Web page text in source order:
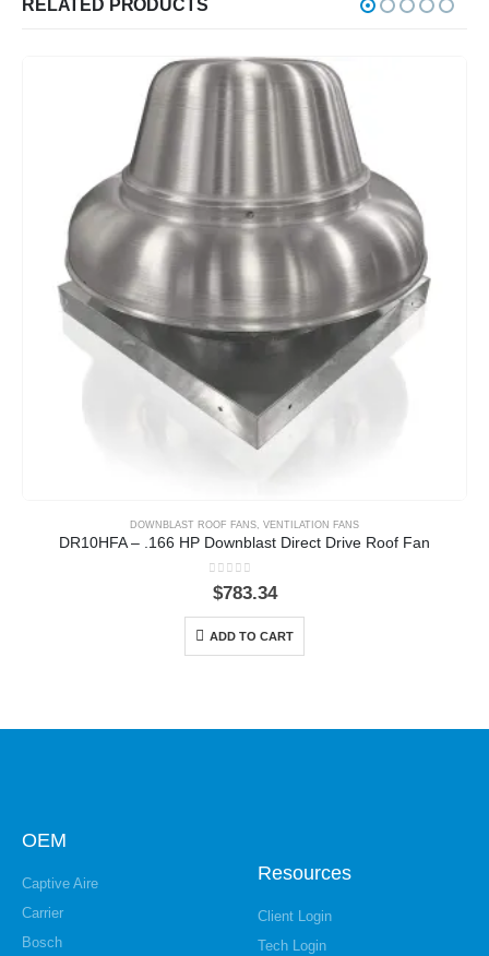
RELATED PRODUCTS
DOWNBLAST ROOF FANS, VENTILATION FANS
DR10HFA – .166 HP Downblast Direct Drive Roof Fan
0out of 5
$783.34
ADD TO CART
OEM
Captive Aire
Carrier
Bosch
Resources
Client Login
Tech Login